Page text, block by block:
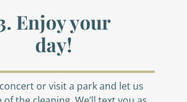
Enjoy your
day!
or visit a park and let us